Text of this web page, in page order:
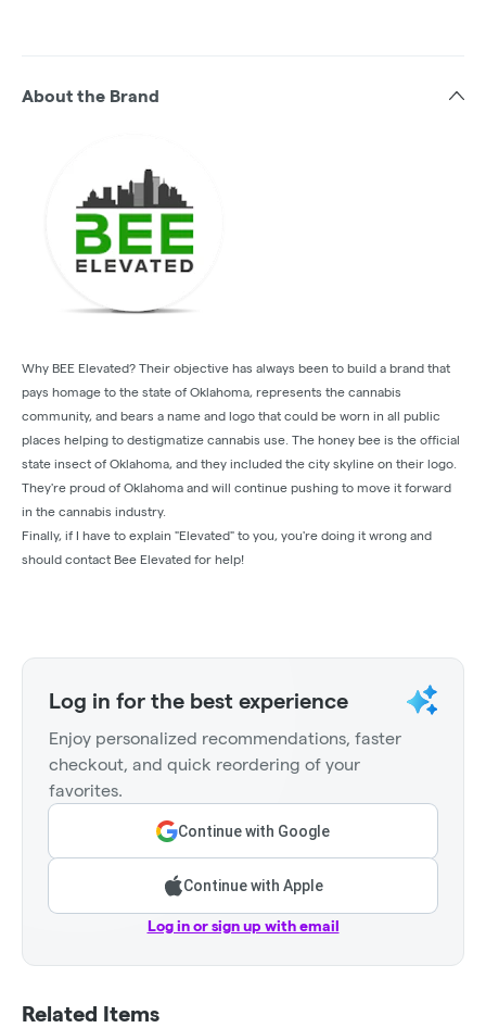
About the Brand
Why BEE Elevated? Their objective has always been to build a brand that
pays homage to the state of Oklahoma, represents the cannabis
community, and bears a name and logo that could be worn in all public
places helping to destigmatize cannabis use. The honey bee is the official
state insect of Oklahoma, and they included the city skyline on their logo.
They're proud of Oklahoma and will continue pushing to move it forward
in the cannabis industry.
Finally, if I have to explain "Elevated" to you, you're doing it wrong and
should contact Bee Elevated for help!
Log in for the best experience
Enjoy personalized recommendations, faster
checkout, and quick reordering of your
favorites.
Continue with Google
Continue with Apple
Log in or sign up with email
Related Items